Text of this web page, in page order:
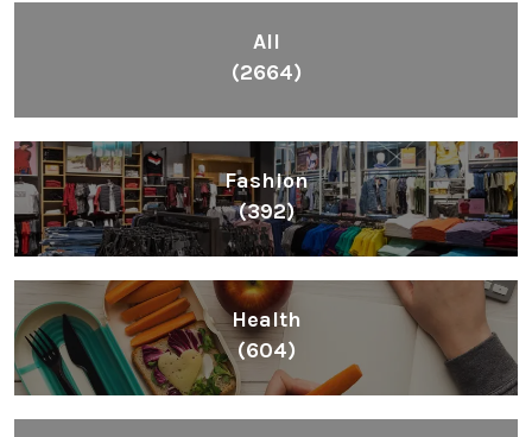
All
(2664)
Fashion
(392)
Health
(604)